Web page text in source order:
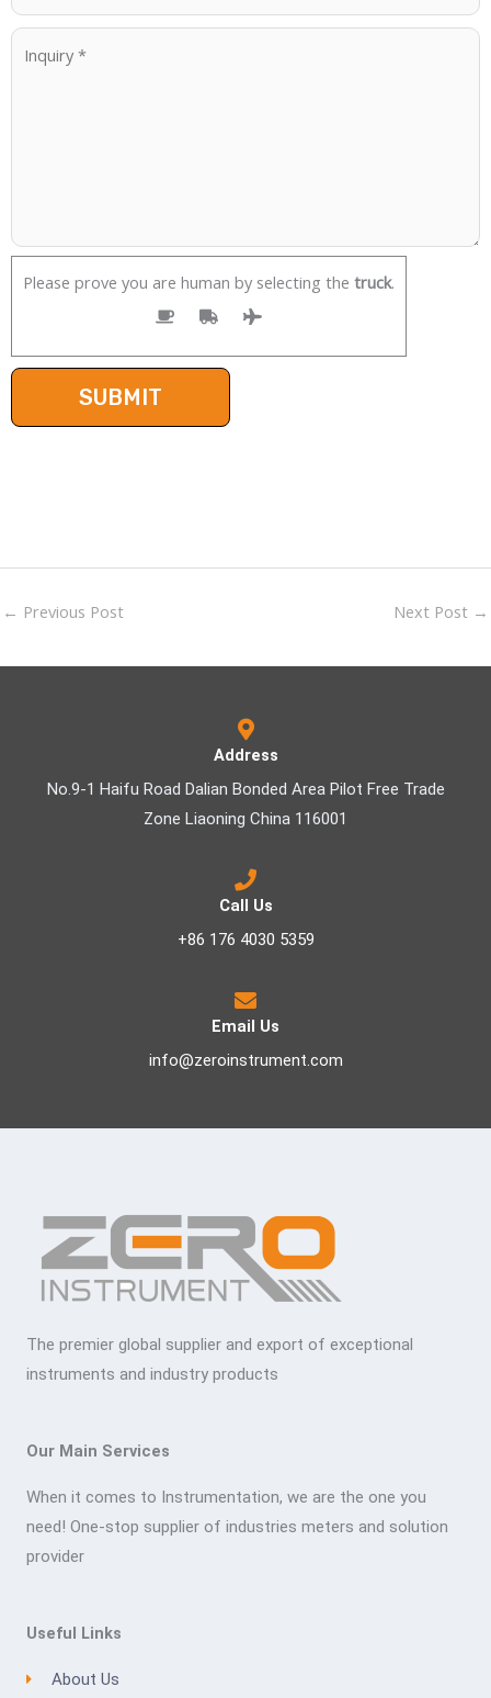
Please prove you are human by selecting the truck.
← Previous Post Next Post →
Address
No.9-1 Haifu Road Dalian Bonded Area Pilot Free Trade
Zone Liaoning China 116001
Call Us
+86 176 4030 5359
Email Us
info@zeroinstrument.com
The premier global supplier and export of exceptional
instruments and industry products
Our Main Services
When it comes to Instrumentation, we are the one you
need! One-stop supplier of industries meters and solution
provider
Useful Links
About Us